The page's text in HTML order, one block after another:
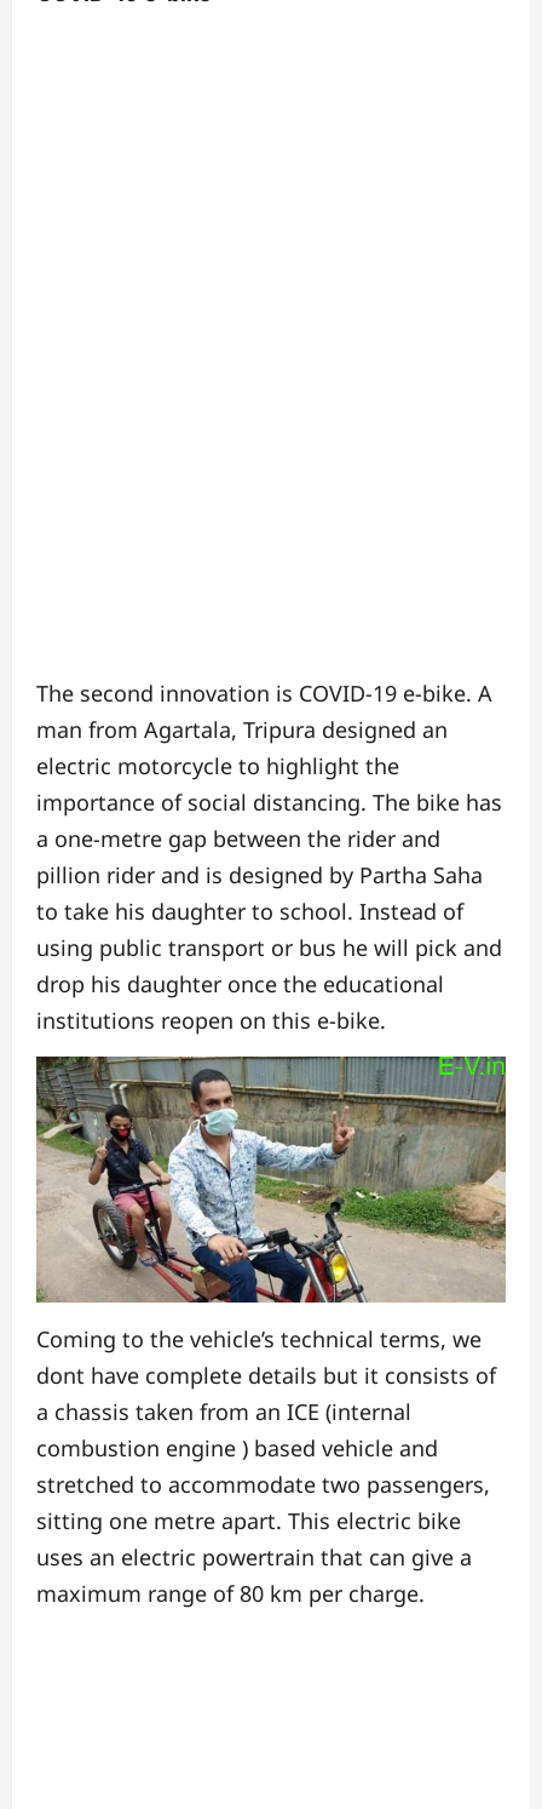
The second innovation is COVID-19 e-bike. A
man from Agartala, Tripura designed an
electric motorcycle to highlight the
importance of social distancing. The bike has
a one-metre gap between the rider and
pillion rider and is designed by Partha Saha
to take his daughter to school. Instead of
using public transport or bus he will pick and
drop his daughter once the educational
institutions reopen on this e-bike.
Coming to the vehicle’s technical terms, we
dont have complete details but it consists of
a chassis taken from an ICE (internal
combustion engine ) based vehicle and
stretched to accommodate two passengers,
sitting one metre apart. This electric bike
uses an electric powertrain that can give a
maximum range of 80 km per charge.